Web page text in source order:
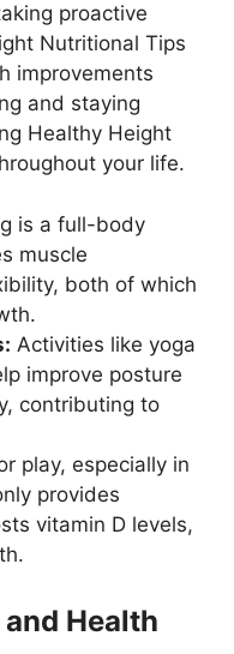
proactive
Nutritional Tips
improvements
and staying
Healthy Height
your life.
is a full-body
muscle
both of which
Activities like yoga
improve posture
contributing to
play, especially in
provides
vitamin D levels,
Health